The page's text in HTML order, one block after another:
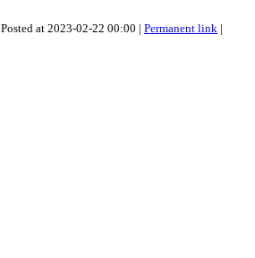
Posted at 2023-02-22 00:00 | Permanent link |